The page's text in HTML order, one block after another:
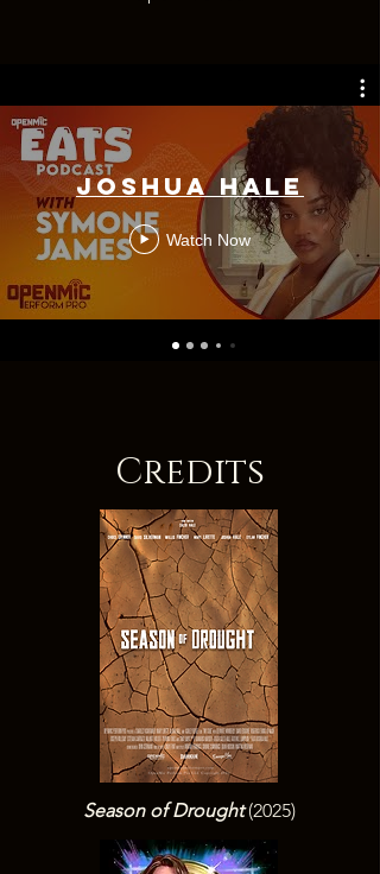
Joshua Hale
Watch Now
Credits
Season of Drought(2025)